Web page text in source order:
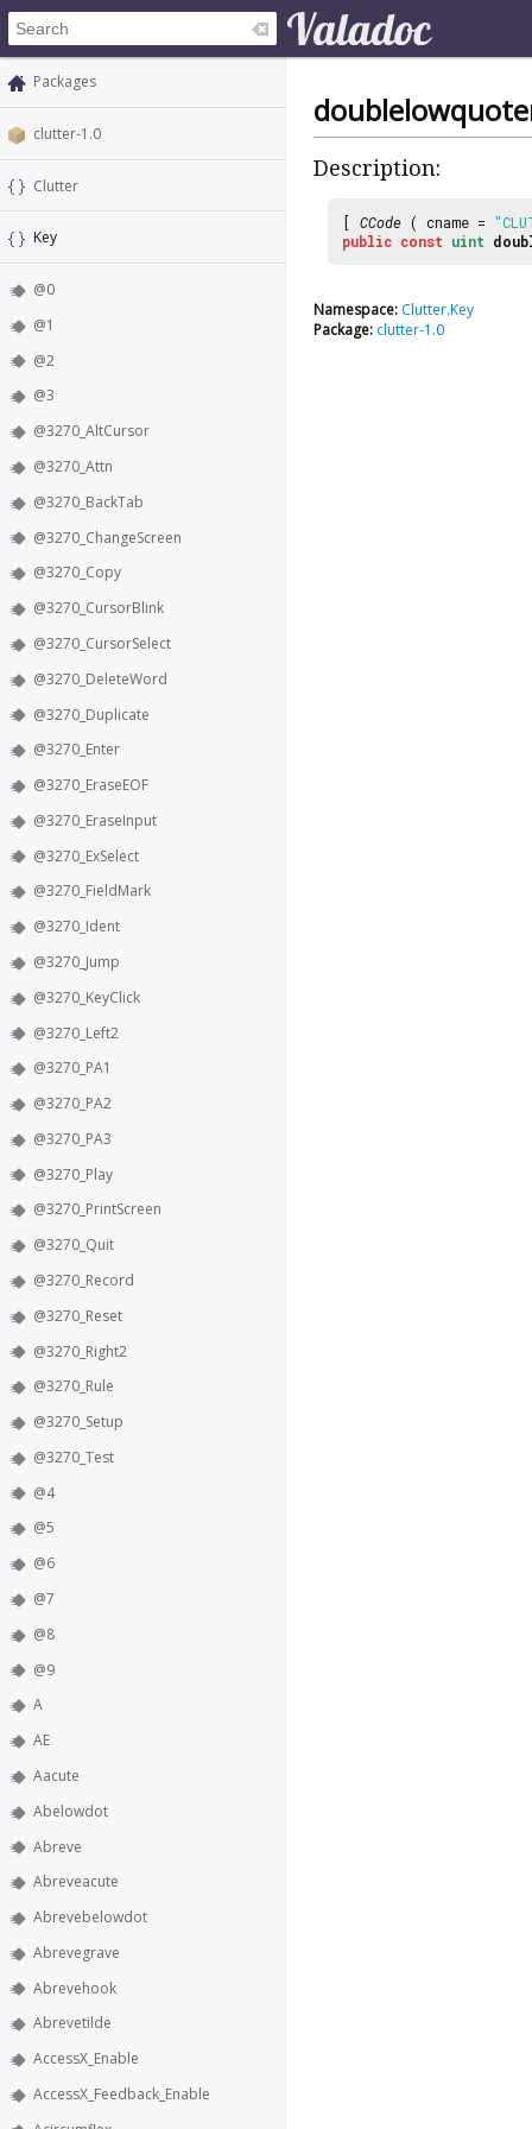
Packages
clutter-1.0
Clutter
Key
@0
@1
@2
@3
@3270_AltCursor
@3270_Attn
@3270_BackTab
@3270_ChangeScreen
@3270_Copy
@3270_CursorBlink
@3270_CursorSelect
@3270_DeleteWord
@3270_Duplicate
@3270_Enter
@3270_EraseEOF
@3270_EraseInput
@3270_ExSelect
@3270_FieldMark
@3270_Ident
@3270_Jump
@3270_KeyClick
@3270_Left2
@3270_PA1
@3270_PA2
@3270_PA3
@3270_Play
@3270_PrintScreen
@3270_Quit
@3270_Record
@3270_Reset
@3270_Right2
@3270_Rule
@3270_Setup
@3270_Test
@4
@5
@6
@7
@8
@9
A
AE
Aacute
Abelowdot
Abreve
Abreveacute
Abrevebelowdot
Abrevegrave
Abrevehook
Abrevetilde
AccessX_Enable
AccessX_Feedback_Enable
Description:
[ CCode ( cname =
public const uint
Namespace: Clutter.Key
Package: clutter-1.0